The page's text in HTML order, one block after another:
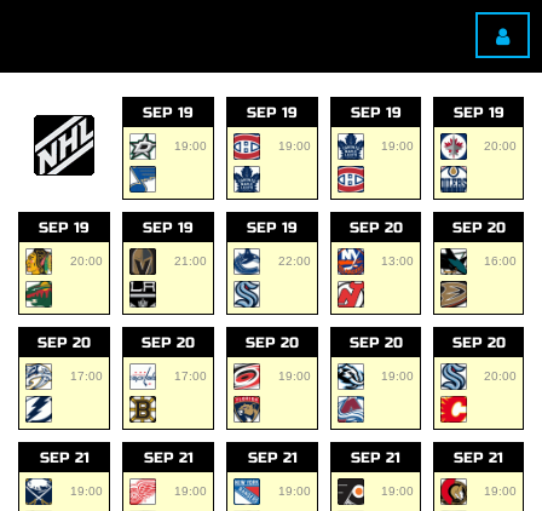
SEP 19
19:00
SEP 19
19:00
SEP 19
19:00
SEP 19
20:00
SEP 19
20:00
SEP 19
21:00
SEP 19
22:00
SEP 20
13:00
SEP 20
16:00
SEP 20
17:00
SEP 20
17:00
SEP 20
19:00
SEP 20
19:00
SEP 20
20:00
SEP 21
19:00
SEP 21
19:00
SEP 21
19:00
SEP 21
19:00
SEP 21
19:00